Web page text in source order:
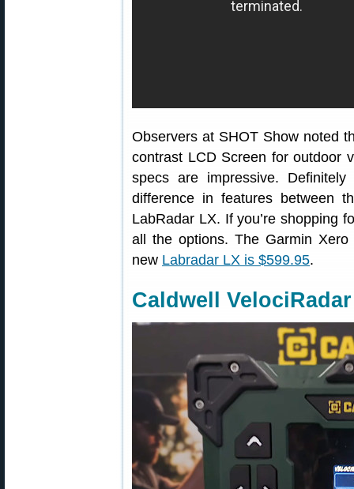
Observers at SHOT Show noted
contrast LCD Screen for outdoor
specs are impressive.
difference in features between
LabRadar LX. If you’re shopping
all the options. The Garmin
new Labradar LX is $599.95.
Caldwell VelociRadar